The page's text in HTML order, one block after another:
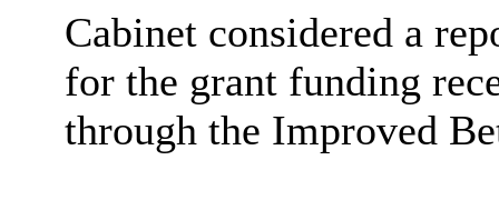
Cabinet considered a
for the grant funding
through the Improved